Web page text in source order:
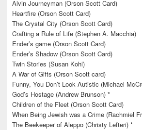
Alvin Journeyman (Orson Scott Card)
Heartfire (Orson Scott Card)
The Crystal City (Orson Scott Card)
Crafting a Rule of Life (Stephen A. Macchia)
Ender’s game (Orson Scott Card)
Ender’s Shadow (Orson Scott Card)
Twin Stories (Susan Kohl)
A War of Gifts (Orson Scott card)
Funny, You Don’t Look Autistic (Michael
God’s Hostage (Andrew Brunson) *
Children of the Fleet (Orson Scott Card)
When Being Jewish was a Crime (Rachmiel
The Beekeeper of Aleppo (Christy Lefteri) *